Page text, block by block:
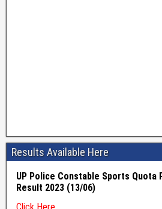
Results Available Here